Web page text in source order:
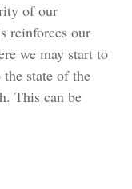
of our
reinforces our
we may start to
state of the
This can be